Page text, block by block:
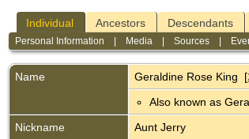
Individual Ancestors Descendants
Personal Information Media |Sources
Name Geraldine Rose King [
Also known as
Nickname
Aunt Jerry